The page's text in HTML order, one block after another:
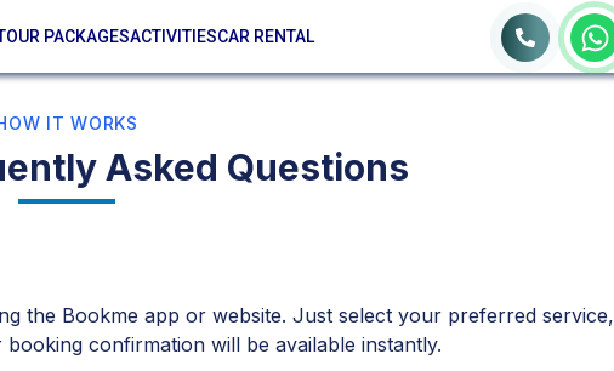
PACKAGESACTIVITIESCAR RENTAL
IT WORKS
Asked Questions
the Bookme app or website. Just select your preferred service,
confirmation will be available instantly.